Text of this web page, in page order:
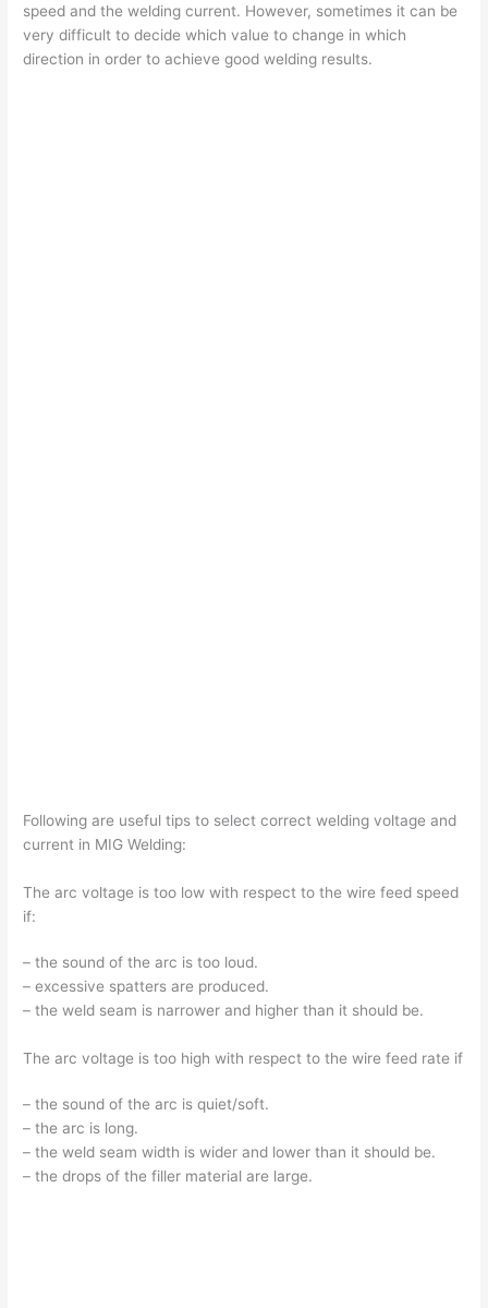
speed and the welding current. However, sometimes it can be
very difficult to decide which value to change in which
direction in order to achieve good welding results.
Following are useful tips to select correct welding voltage and
current in MIG Welding:
The arc voltage is too low with respect to the wire feed speed
if:
– the sound of the arc is too loud.
– excessive spatters are produced.
– the weld seam is narrower and higher than it should be.
The arc voltage is too high with respect to the wire feed rate if
– the sound of the arc is quiet/soft.
– the arc is long.
– the weld seam width is wider and lower than it should be.
– the drops of the filler material are large.